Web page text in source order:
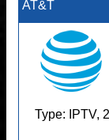
AT&T
Type: IPTV,